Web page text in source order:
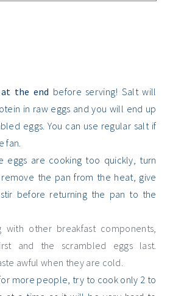
at the end before serving! Salt will
in raw eggs and you will end up
eggs. You can use regular salt if
fan.
eggs are cooking too quickly, turn
the pan from the heat, give
before returning the pan to the
with other breakfast components,
and the scrambled eggs last.
awful when they are cold.
more people, try to cook only 2 to